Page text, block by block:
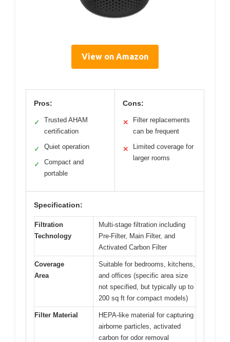
View on Amazon
Pros:
✓
Trusted AHAM
certification
✓ Quiet operation
✓
Compact and
portable
Cons:
✕
Filter replacements
can be frequent
✕
Limited coverage for
larger rooms
Specification:
Filtration
Technology
Multi-stage filtration including
Pre-Filter, Main Filter, and
Activated Carbon Filter
Coverage
Area
Suitable for bedrooms, kitchens,
and offices (specific area size
not specified, but typically up to
200 sq ft for compact models)
Filter Material
HEPA-like material for capturing
airborne particles, activated
carbon for odor removal